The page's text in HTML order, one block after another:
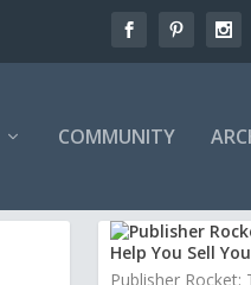
COMMUNITY
Publisher